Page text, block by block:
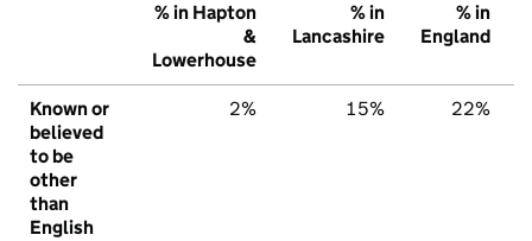
% in Hapton
&
Lowerhouse
% in
Lancashire
% in
England
Known or
believed
to be
other
than
English
2% 15% 22%